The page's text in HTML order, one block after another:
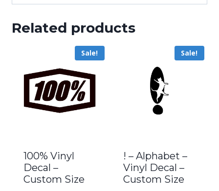
Related products
Sale!
100% Vinyl
Decal –
Custom Size
Sale!
! – Alphabet –
Vinyl Decal –
Custom Size